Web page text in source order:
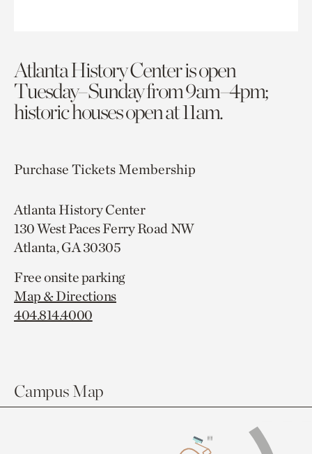
Atlanta History Center is open
Tuesday–Sunday from 9am–4pm;
historic houses open at 11am.
Purchase TicketsMembership
Atlanta History Center
130 West Paces Ferry Road NW
Atlanta, GA 30305
Free onsite parking
Map & Directions
404.814.4000
Campus Map